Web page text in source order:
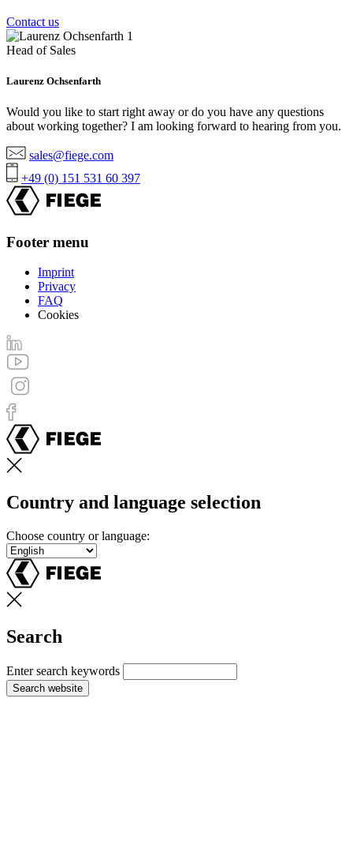
Contact us
Head of Sales
Laurenz Ochsenfarth
Would you like to start right away or do you have any questions
about working together? I am looking forward to hearing from you.
sales@fiege.com
+49 (0) 151 531 60 397
Footer menu
Imprint
Privacy
FAQ
Cookies
Country and language selection
Choose country or language:
Search
Enter search keywords